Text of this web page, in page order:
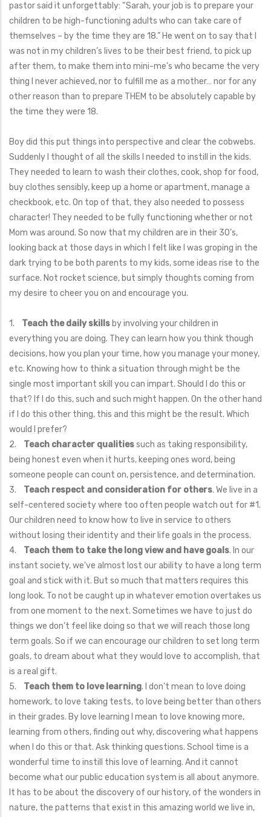
pastor said it unforgettably: “Sarah, your job is to prepare your
children to be high-functioning adults who can take care of
themselves – by the time they are 18.” He went on to say that I
was not in my children’s lives to be their best friend, to pick up
after them, to make them into mini-me’s who became the very
thing I never achieved, nor to fulfill me as a mother… nor for any
other reason than to prepare THEM to be absolutely capable by
the time they were 18.
Boy did this put things into perspective and clear the cobwebs.
Suddenly I thought of all the skills I needed to instill in the kids.
They needed to learn to wash their clothes, cook, shop for food,
buy clothes sensibly, keep up a home or apartment, manage a
checkbook, etc. On top of that, they also needed to possess
character! They needed to be fully functioning whether or not
Mom was around. So now that my children are in their 30’s,
looking back at those days in which I felt like I was groping in the
dark trying to be both parents to my kids, some ideas rise to the
surface. Not rocket science, but simply thoughts coming from
my desire to cheer you on and encourage you.
1. Teach the daily skills by involving your children in
everything you are doing. They can learn how you think though
decisions, how you plan your time, how you manage your money,
etc. Knowing how to think a situation through might be the
single most important skill you can impart. Should I do this or
that? If I do this, such and such might happen. On the other hand
if I do this other thing, this and this might be the result. Which
would I prefer?
2.
Teach character qualitiessuch as taking responsibility,
being honest even when it hurts, keeping ones word, being
someone people can count on, persistence, and determination.
3. Teach respect and consideration for others. We live in a
self-centered society where too often people watch out for #1.
Our children need to know how to live in service to others
without losing their identity and their life goals in the process.
4.
Teach them to take the long view and have goals. In our
instant society, we’ve almost lost our ability to have a long term
goal and stick with it. But so much that matters requires this
long look. To not be caught up in whatever emotion overtakes us
from one moment to the next. Sometimes we have to just do
things we don’t feel like doing so that we will reach those long
term goals. So if we can encourage our children to set long term
goals, to dream about what they would love to accomplish, that
is a real gift.
5. Teach them to love learning. I don’t mean to love doing
homework, to love taking tests, to love being better than others
in their grades. By love learning I mean to love knowing more,
learning from others, finding out why, discovering what happens
when I do this or that. Ask thinking questions. School time is a
wonderful time to instill this love of learning. And it cannot
become what our public education system is all about anymore.
It has to be about the discovery of our history, of the wonders in
nature, the patterns that exist in this amazing world we live in,